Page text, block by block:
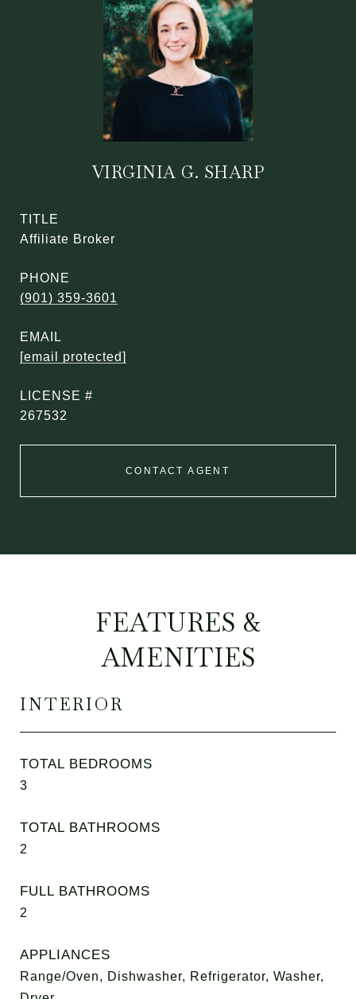
VIRGINIA G. SHARP
TITLE
Affiliate Broker
PHONE
(901) 359-3601
EMAIL
[email protected]
267532
CONTACT AGENT
FEATURES &
AMENITIES
INTERIOR
TOTAL BEDROOMS
3
TOTAL BATHROOMS
2
FULL BATHROOMS
2
APPLIANCES
Range/Oven, Dishwasher, Refrigerator, Washer,